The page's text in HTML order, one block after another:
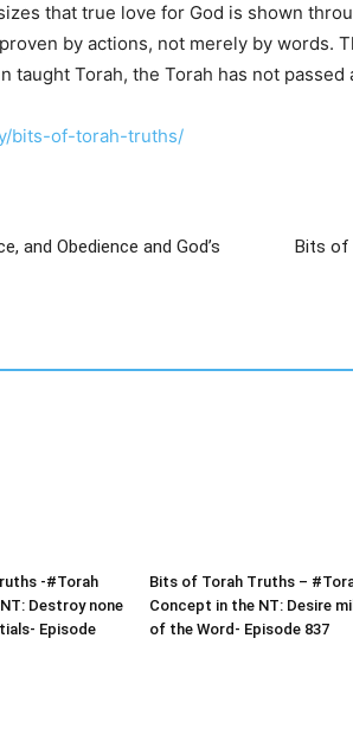
that true love for God is shown
by actions, not merely by
Torah, the Torah has not passed
bits-of-torah-truths/
and Obedience and God’s Bits of
-#Torah
Destroy none
Episode
Bits of Torah Truths –
Concept in the NT: Desire
of the Word- Episode 837